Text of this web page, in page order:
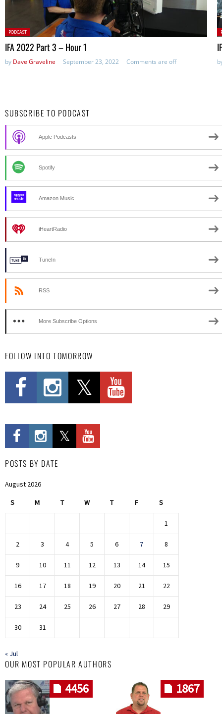
Posted
in:
PODCAST
IFA 2022 Part 3 – Hour 1
by Dave Graveline September 23, 2022 Comments are off
SUBSCRIBE TO PODCAST
Apple Podcasts
Spotify
Amazon Music
iHeartRadio
TuneIn
RSS
More Subscribe Options
FOLLOW INTO TOMORROW
POSTS BY DATE
August 2026
S M T W T F S
1
2 3 4 5 6 7 8
9 10 11 12 13 14 15
16 17 18 19 20 21 22
23 24 25 26 27 28 29
30 31
« Jul
OUR MOST POPULAR AUTHORS
4456 1867